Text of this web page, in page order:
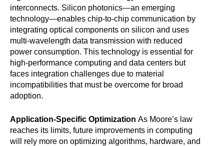
interconnects. Silicon photonics—an emerging
technology—enables chip-to-chip communication by
integrating optical components on silicon and uses
multi-wavelength data transmission with reduced
power consumption. This technology is essential for
high-performance computing and data centers but
faces integration challenges due to material
incompatibilities that must be overcome for broad
adoption.
Application-Specific Optimization As Moore’s law
reaches its limits, future improvements in computing
will rely more on optimizing algorithms, hardware, and